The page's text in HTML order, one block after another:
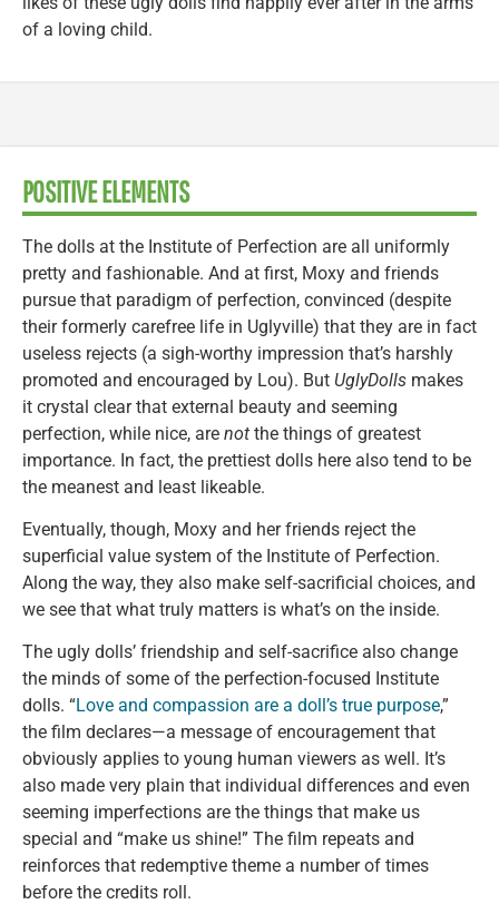
of a loving child.
POSITIVE ELEMENTS
The dolls at the Institute of Perfection are all uniformly
pretty and fashionable. And at first, Moxy and friends
pursue that paradigm of perfection, convinced (despite
their formerly carefree life in Uglyville) that they are in fact
useless rejects (a sigh-worthy impression that’s harshly
promoted and encouraged by Lou). But UglyDolls makes
it crystal clear that external beauty and seeming
perfection, while nice, are not the things of greatest
importance. In fact, the prettiest dolls here also tend to be
the meanest and least likeable.
Eventually, though, Moxy and her friends reject the
superficial value system of the Institute of Perfection.
Along the way, they also make self-sacrificial choices, and
we see that what truly matters is what’s on the inside.
The ugly dolls’ friendship and self-sacrifice also change
the minds of some of the perfection-focused Institute
dolls. “Love and compassion are a doll’s true purpose,”
the film declares—a message of encouragement that
obviously applies to young human viewers as well. It’s
also made very plain that individual differences and even
seeming imperfections are the things that make us
special and “make us shine!” The film repeats and
reinforces that redemptive theme a number of times
before the credits roll.